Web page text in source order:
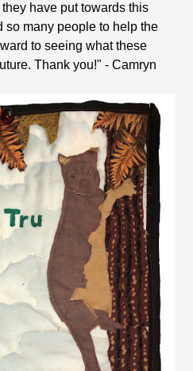
have put towards this
so many people to help the
to seeing what these
Thank you!" - Camryn